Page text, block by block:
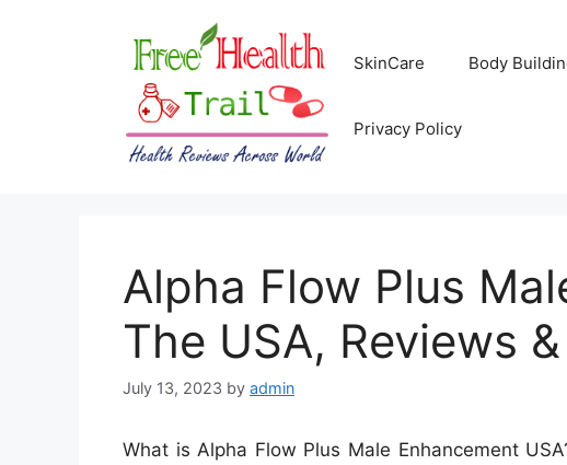
SkinCare Body
Privacy Policy
Alpha Flow Plus
The USA, Reviews
July 13, 2023 by admin
What is Alpha Flow Plus Male Enhancement